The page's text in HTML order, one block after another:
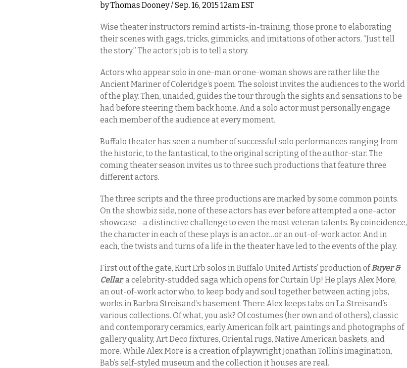
byThomas Dooney/ Sep. 16, 2015 12am EST
Wise theater instructors remind artists-in-training, those prone to elaborating
their scenes with gags, tricks, gimmicks, and imitations of other actors, “Just tell
the story.” The actor’s job is to tell a story.
Actors who appear solo in one-man or one-woman shows are rather like the
Ancient Mariner of Coleridge’s poem. The soloist invites the audiences to the world
of the play. Then, unaided, guides the tour through the sights and sensations to be
had before steering them back home. And a solo actor must personally engage
each member of the audience at every moment.
Buffalo theater has seen a number of successful solo performances ranging from
the historic, to the fantastical, to the original scripting of the author-star. The
coming theater season invites us to three such productions that feature three
different actors.
The three scripts and the three productions are marked by some common points.
On the showbiz side, none of these actors has ever before attempted a one-actor
showcase—a distinctive challenge to even the most veteran talents. By coincidence,
the character in each of these plays is an actor…or an out-of-work actor. And in
each, the twists and turns of a life in the theater have led to the events of the play.
First out of the gate, Kurt Erb solos in Buffalo United Artists’ production ofBuyer &
Cellar, a celebrity-studded saga which opens for Curtain Up! He plays Alex More,
an out-of-work actor who, to keep body and soul together between acting jobs,
works in Barbra Streisand’s basement. There Alex keeps tabs on La Streisand’s
various collections. Of what, you ask? Of costumes (her own and of others), classic
and contemporary ceramics, early American folk art, paintings and photographs of
gallery quality, Art Deco fixtures, Oriental rugs, Native American baskets, and
more. While Alex More is a creation of playwright Jonathan Tollin’s imagination,
Bab’s self-styled museum and the collection it houses are real.